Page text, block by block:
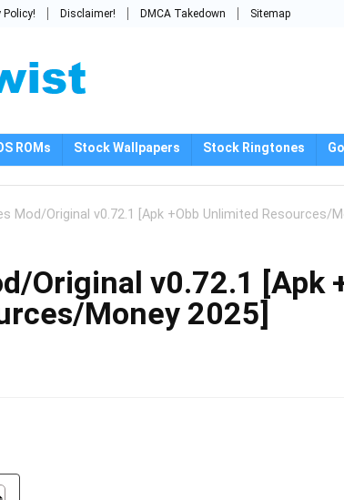
Policy! Disclaimer! DMCA Takedown Sitemap
ROMs Stock Wallpapers Stock Ringtones
Mod/Original v0.72.1 [Apk +Obb Unlimited Resources/
Original v0.72.1 [Apk
Money 2025]